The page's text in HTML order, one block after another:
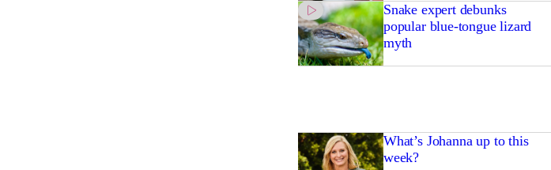
Snake expert debunks
popular blue-tongue lizard
myth
What’s Johanna up to this
week?